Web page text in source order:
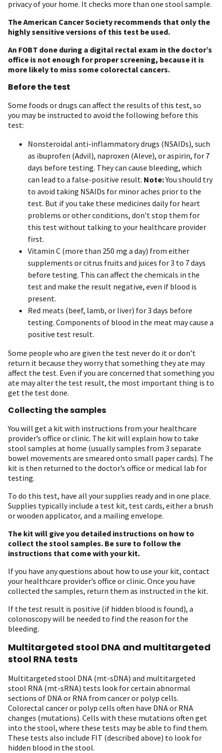
privacy of your home. It checks more than one stool sample.
The American Cancer Society recommends that only the
highly sensitive versions of this test be used.
An FOBT done during a digital rectal exam in the doctor’s
office is not enough for proper screening, because it is
more likely to miss some colorectal cancers.
Before the test
Some foods or drugs can affect the results of this test, so
you may be instructed to avoid the following before this
test:
Nonsteroidal anti-inflammatory drugs (NSAIDs), such
as ibuprofen (Advil), naproxen (Aleve), or aspirin, for 7
days before testing. They can cause bleeding, which
can lead to a false-positive result. Note:You should try
to avoid taking NSAIDs for minor aches prior to the
test. But if you take these medicines daily for heart
problems or other conditions, don’t stop them for
this test without talking to your healthcare provider
first.
Vitamin C (more than 250 mg a day) from either
supplements or citrus fruits and juices for 3 to 7 days
before testing. This can affect the chemicals in the
test and make the result negative, even if blood is
present.
Red meats (beef, lamb, or liver) for 3 days before
testing. Components of blood in the meat may cause a
positive test result.
Some people who are given the test never do it or don’t
return it because they worry that something they ate may
affect the test. Even if you are concerned that something you
ate may alter the test result, the most important thing is to
get the test done.
Collecting the samples
You will get a kit with instructions from your healthcare
provider’s office or clinic. The kit will explain how to take
stool samples at home (usually samples from 3 separate
bowel movements are smeared onto small paper cards). The
kit is then returned to the doctor’s office or medical lab for
testing.
To do this test, have all your supplies ready and in one place.
Supplies typically include a test kit, test cards, either a brush
or wooden applicator, and a mailing envelope.
The kit will give you detailed instructions on how to
collect the stool samples. Be sure to follow the
instructions that come with your kit.
If you have any questions about how to use your kit, contact
your healthcare provider’s office or clinic. Once you have
collected the samples, return them as instructed in the kit.
If the test result is positive (if hidden blood is found), a
colonoscopy will be needed to find the reason for the
bleeding.
Multitargeted stool DNA and multitargeted
stool RNA tests
Multitargeted stool DNA (mt-sDNA) and multitargeted
stool RNA (mt-sRNA) tests look for certain abnormal
sections of DNA or RNA from cancer or polyp cells.
Colorectal cancer or polyp cells often have DNA or RNA
changes (mutations). Cells with these mutations often get
into the stool, where these tests may be able to find them.
These tests also include FIT (described above) to look for
hidden blood in the stool.